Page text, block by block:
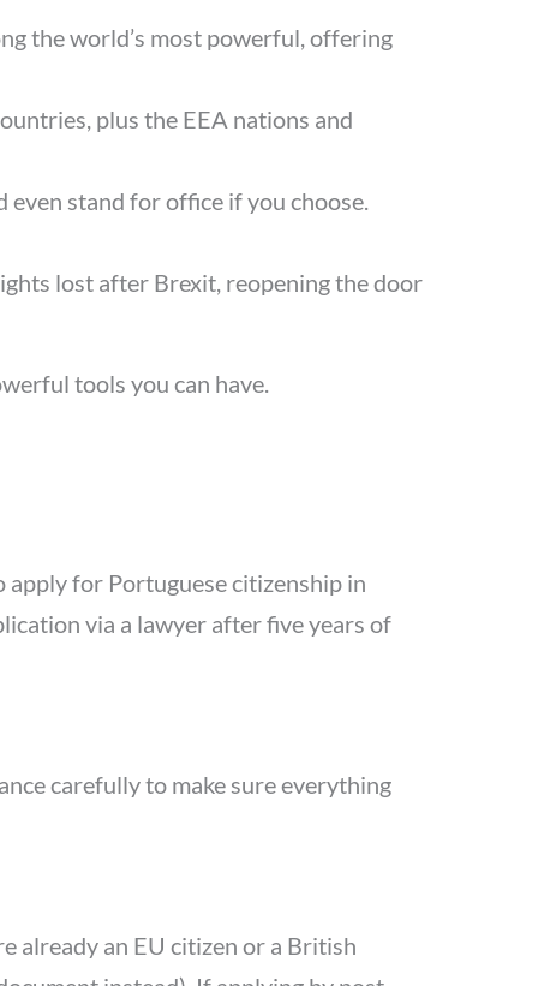
the world’s most powerful, offering
plus the EEA nations and
even stand for office if you choose.
lost after Brexit, reopening the door
tools you can have.
apply for Portuguese citizenship in
via a lawyer after five years of
carefully to make sure everything
already an EU citizen or a British